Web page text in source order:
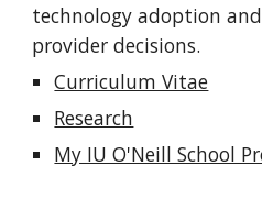
technology adoption
provider decisions.
Curriculum Vitae
Research
My IU O'Neill School